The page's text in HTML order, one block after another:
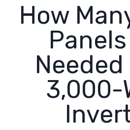
How
Needed
3,000-